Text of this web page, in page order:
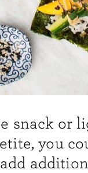
snack or
you